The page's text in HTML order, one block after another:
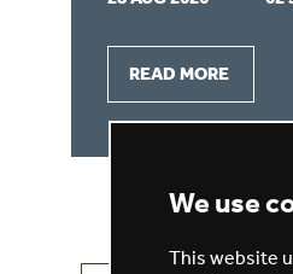
We use
This website
READ MORE